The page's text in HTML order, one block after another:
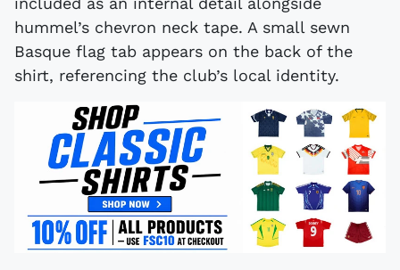
hummel’s chevron neck tape. A small sewn
Basque flag tab appears on the back of the
shirt, referencing the club’s local identity.